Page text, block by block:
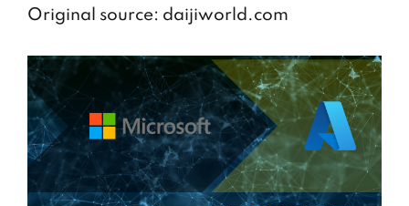
Original source: daijiworld.com